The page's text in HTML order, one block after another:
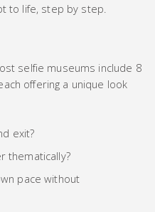
to life, step by step.
selfie museums include 8
offering a unique look
exit?
thematically?
pace without